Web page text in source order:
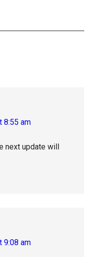
8:55 am
next update will
9:08 am